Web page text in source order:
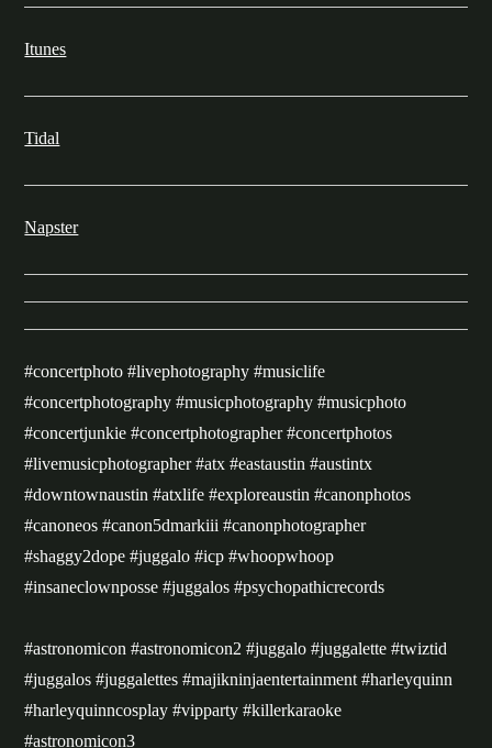
Itunes
Tidal
Napster
#concertphoto #livephotography #musiclife
#concertphotography #musicphotography #musicphoto
#concertjunkie #concertphotographer #concertphotos
#livemusicphotographer #atx #eastaustin #austintx
#downtownaustin #atxlife #exploreaustin #canonphotos
#canoneos #canon5dmarkiii #canonphotographer
#shaggy2dope #juggalo #icp #whoopwhoop
#insaneclownposse #juggalos #psychopathicrecords
#astronomicon #astronomicon2 #juggalo #juggalette #twiztid
#juggalos #juggalettes #majikninjaentertainment #harleyquinn
#harleyquinncosplay #vipparty #killerkaraoke
#astronomicon3